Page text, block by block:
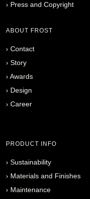
› Press and Copyright
ABOUT FROST
› Contact
› Story
› Awards
› Design
› Career
PRODUCT INFO
› Sustainability
› Materials and Finishes
› Maintenance